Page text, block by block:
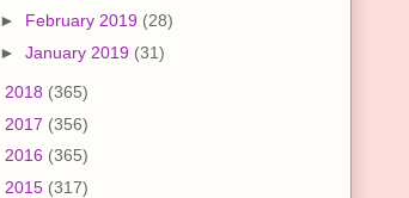
► February 2019 (28)
► January 2019 (31)
2018 (365)
2017 (356)
2016 (365)
2015 (317)